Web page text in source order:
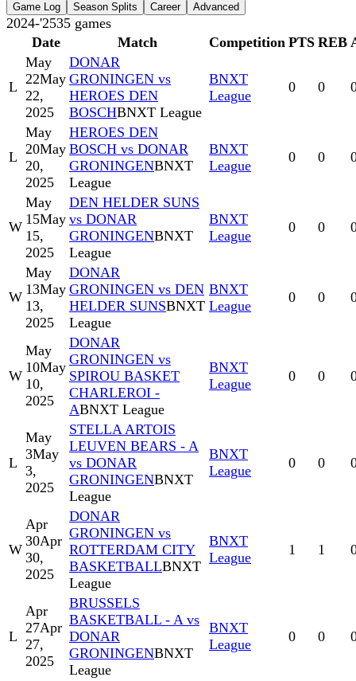
Game Log Season Splits Career Advanced
2024-'2535 games
Date
Match Competition PTS REB
L
May
22May
22,
2025
DONAR
GRONINGEN vs
HEROES DEN
BOSCHBNXT League
BNXT
League
0 0
L
May
20May
20,
2025
HEROES DEN
BOSCH vs DONAR
GRONINGENBNXT
League
BNXT
League
0 0
W
May
15May
15,
2025
DEN HELDER SUNS
vs DONAR
GRONINGENBNXT
League
BNXT
League
0 0
W
May
13May
13,
2025
DONAR
GRONINGEN vs DEN
HELDER SUNSBNXT
League
BNXT
League
0 0
W
May
10May
10,
2025
DONAR
GRONINGEN vs
SPIROU BASKET
CHARLEROI -
ABNXT League
BNXT
League
0 0
L
May
3May
3,
2025
STELLA ARTOIS
LEUVEN BEARS - A
vs DONAR
GRONINGENBNXT
League
BNXT
League
0 0
W
Apr
30Apr
30,
2025
DONAR
GRONINGEN vs
ROTTERDAM CITY
BASKETBALLBNXT
League
BNXT
League
1 1
L
Apr
27Apr
27,
2025
BRUSSELS
BASKETBALL - A vs
DONAR
GRONINGENBNXT
League
BNXT
League
0 0